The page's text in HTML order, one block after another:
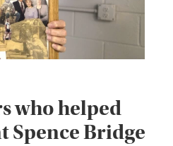
who helped
Spence Bridge